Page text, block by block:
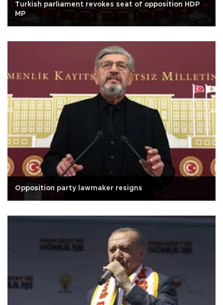
Turkish parliament revokes seat of opposition HDP
MP
Opposition party lawmaker resigns